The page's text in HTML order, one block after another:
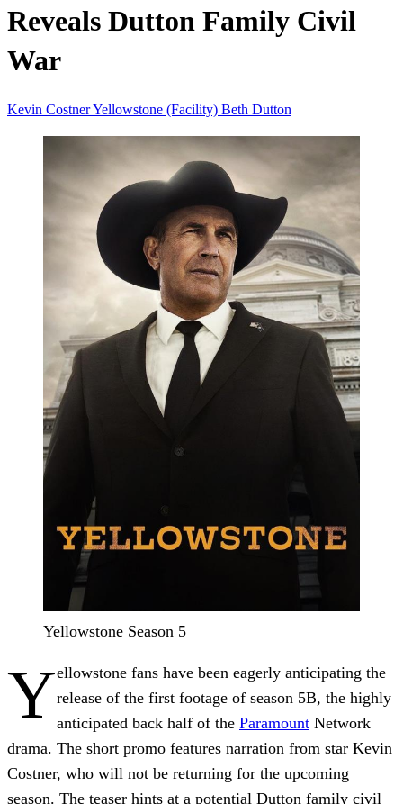
Reveals Dutton Family Civil
War
Kevin CostnerYellowstone (Facility) Beth Dutton
Yellowstone Season 5
Yellowstone fans have been eagerly anticipating the
release of the first footage of season 5B, the highly
anticipated back half of the Paramount Network
drama. The short promo features narration from star Kevin
Costner, who will not be returning for the upcoming
season. The teaser hints at a potential Dutton family civil